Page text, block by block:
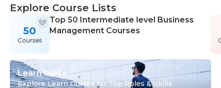
Explore Course Lists
50
Courses
Top 50 Intermediate level Business
Management Courses
Learn Guide
Explore Learn Guides for Top Roles & Skills